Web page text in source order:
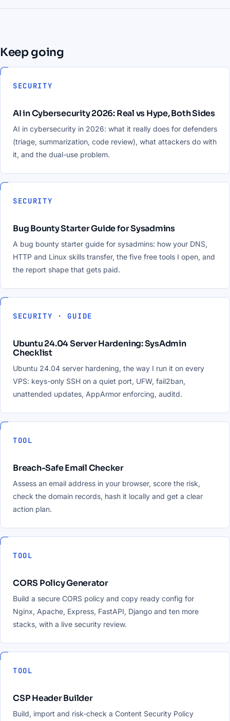
Keep going
SECURITY
AI in Cybersecurity 2026: Real vs Hype, Both Sides
AI in cybersecurity in 2026: what it really does for defenders
(triage, summarization, code review), what attackers do with
it, and the dual-use problem.
SECURITY
Bug Bounty Starter Guide for Sysadmins
A bug bounty starter guide for sysadmins: how your DNS,
HTTP and Linux skills transfer, the five free tools I open, and
the report shape that gets paid.
SECURITY · GUIDE
Ubuntu 24.04 Server Hardening: SysAdmin
Checklist
Ubuntu 24.04 server hardening, the way I run it on every
VPS: keys-only SSH on a quiet port, UFW, fail2ban,
unattended updates, AppArmor enforcing, auditd.
TOOL
Breach-Safe Email Checker
Assess an email address in your browser, score the risk,
check the domain records, hash it locally and get a clear
action plan.
TOOL
CORS Policy Generator
Build a secure CORS policy and copy ready config for
Nginx, Apache, Express, FastAPI, Django and ten more
stacks, with a live security review.
TOOL
CSP Header Builder
Build, import and risk-check a Content Security Policy